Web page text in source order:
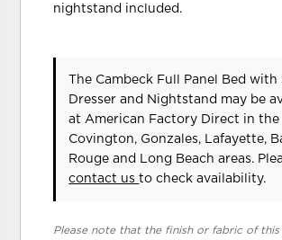
nightstand included.
The Cambeck Full Panel Bed with
Dresser and Nightstand may be
at American Factory Direct in the
Covington, Gonzales, Lafayette,
Rouge and Long Beach areas.
contact usto check availability.
Please note that the finish or fabric of